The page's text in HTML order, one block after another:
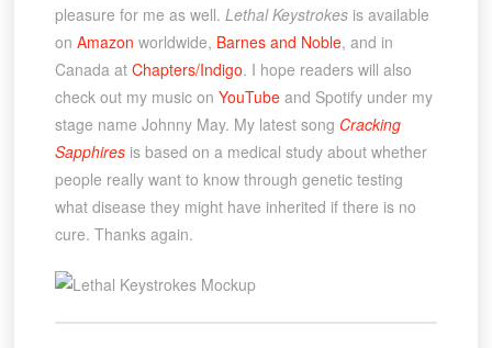
pleasure for me as well. Lethal Keystrokesis available
on Amazon worldwide, Barnes and Noble, and in
Canada at Chapters/Indigo. I hope readers will also
check out my music on YouTubeand Spotify under my
stage name Johnny May. My latest song Cracking
Sapphiresis based on a medical study about whether
people really want to know through genetic testing
what disease they might have inherited if there is no
cure. Thanks again.